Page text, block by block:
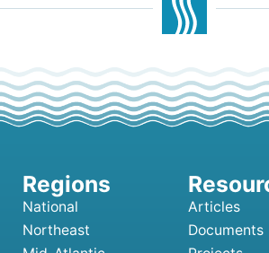
National
Northeast
Articles
Documents